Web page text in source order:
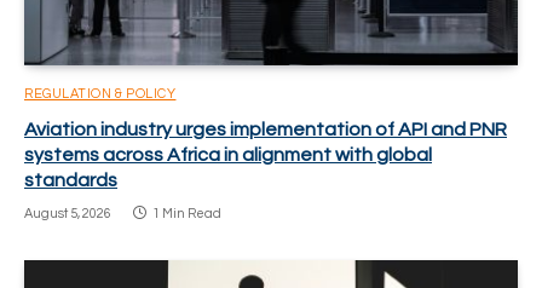
REGULATION & POLICY
Aviation industry urges implementation of API and PNR
systems across Africa in alignment with global
standards
August 5, 2026 1 Min Read